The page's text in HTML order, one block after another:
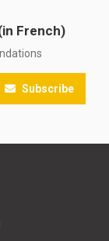
French)
Subscribe